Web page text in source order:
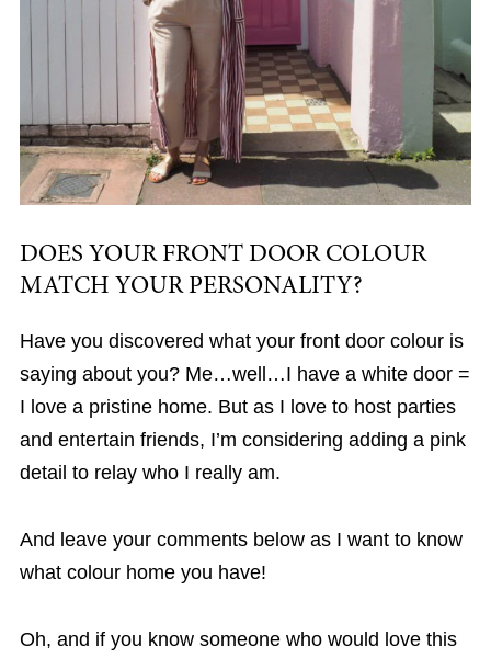
DOES YOUR FRONT DOOR COLOUR
MATCH YOUR PERSONALITY?
Have you discovered what your front door colour is
saying about you? Me…well…I have a white door =
I love a pristine home. But as I love to host parties
and entertain friends, I’m considering adding a pink
detail to relay who I really am.
And leave your comments below as I want to know
what colour home you have!
Oh, and if you know someone who would love this